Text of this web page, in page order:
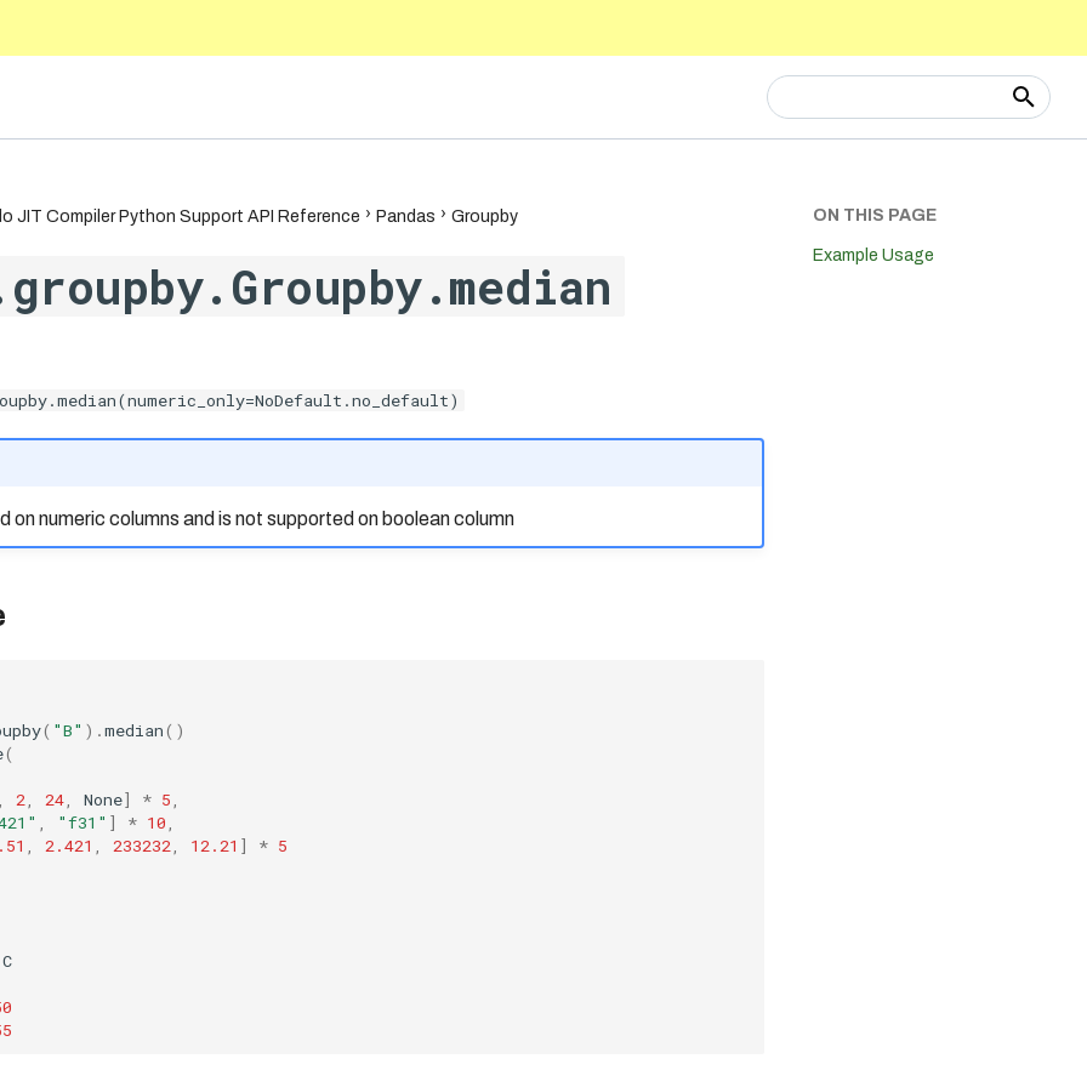
Type to start searching
ON THIS PAGE
Example Usage
JIT Compiler Python Support API Reference Pandas Groupby
on numeric columns and is not supported on boolean column
( "B" ) .median()
(
, 2, 24, None] * 5,
, "f31" ] * 10,
, 2.421 , 233232, 12.21 ] * 5
C